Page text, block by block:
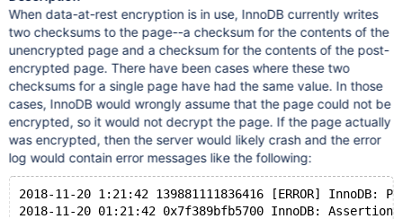
When data-at-rest encryption is in use, InnoDB currently writes
two checksums to the page--a checksum for the contents of the
unencrypted page and a checksum for the contents of the post-
encrypted page. There have been cases where these two
checksums for a single page have had the same value. In those
cases, InnoDB would wrongly assume that the page could not be
encrypted, so it would not decrypt the page. If the page actually
was encrypted, then the server would likely crash and the error
log would contain error messages like the following:
2018-11-20 1:21:42 139881111836416 [ERROR]
2018-11-20 01:21:42 0x7f389bfb5700 InnoDB: